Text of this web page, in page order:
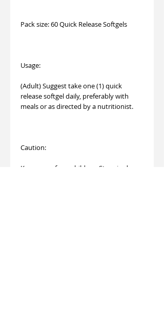
Pack size: 60 Quick Release Softgels
Usage:
(Adult) Suggest take one (1) quick
release softgel daily, preferably with
meals or as directed by a nutritionist.
Caution:
Keep away from children. Store in dry